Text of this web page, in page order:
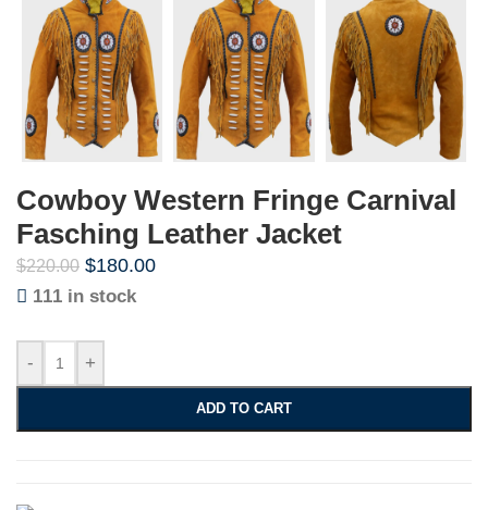
Cowboy Western Fringe Carnival
Fasching Leather Jacket
$220.00 $180.00
111 in stock
- +
ADD TO CART